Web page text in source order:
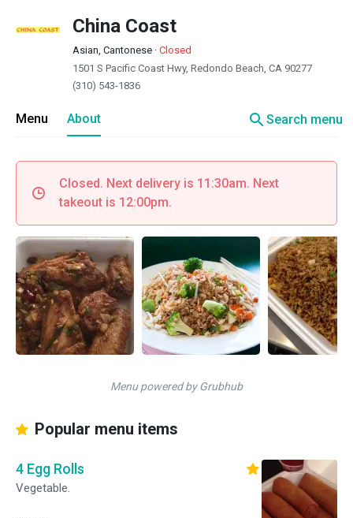
China Coast
Asian, Cantonese · Closed
1501 S Pacific Coast Hwy, Redondo Beach, CA 90277
(310) 543-1836
Menu About searchSearch menu
Closed. Next delivery is 11:30am. Next
takeout is 12:00pm.
Menu powered by Grubhub
Popular menu items
4 Egg Rolls
Vegetable.